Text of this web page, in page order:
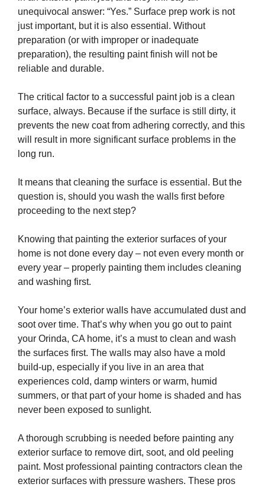
unequivocal answer: “Yes.” Surface prep work is not
just important, but it is also essential. Without
preparation (or with improper or inadequate
preparation), the resulting paint finish will not be
reliable and durable.
The critical factor to a successful paint job is a clean
surface, always. Because if the surface is still dirty, it
prevents the new coat from adhering correctly, and this
will result in more significant surface problems in the
long run.
It means that cleaning the surface is essential. But the
question is, should you wash the walls first before
proceeding to the next step?
Knowing that painting the exterior surfaces of your
home is not done every day – not even every month or
every year – properly painting them includes cleaning
and washing first.
Your home’s exterior walls have accumulated dust and
soot over time. That’s why when you go out to paint
your Orinda, CA home, it’s a must to clean and wash
the surfaces first. The walls may also have a mold
build-up, especially if you live in an area that
experiences cold, damp winters or warm, humid
summers, or that part of your home is shaded and has
never been exposed to sunlight.
A thorough scrubbing is needed before painting any
exterior surface to remove dirt, soot, and old peeling
paint. Most professional painting contractors clean the
exterior surfaces with pressure washers. These pros